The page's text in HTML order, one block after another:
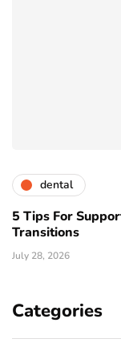
dental
5 Tips For
Transitions
July 28, 2026
Categories